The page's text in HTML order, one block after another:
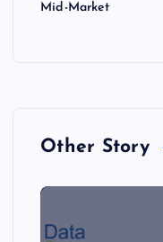
Mid-Market
Other Story